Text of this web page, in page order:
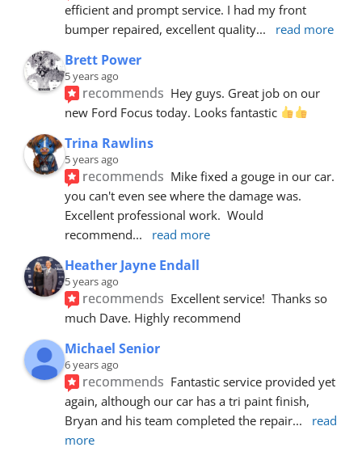
efficient and prompt service. I had my front
bumper repaired, excellent quality... read more
Brett Power
5 years ago
recommends Hey guys. Great job on our
new Ford Focus today. Looks fantastic
Trina Rawlins
5 years ago
recommends Mike fixed a gouge in our car.
you can't even see where the damage was.
Excellent professional work.  Would
recommend... read more
Heather Jayne Endall
5 years ago
recommends Excellent service!  Thanks so
much Dave. Highly recommend
Michael Senior
6 years ago
recommends Fantastic service provided yet
again, although our car has a tri paint finish,
Bryan and his team completed the repair...
read
more